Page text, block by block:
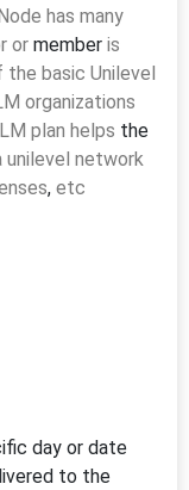
has many
or member is
the basic Unilevel
organizations
plan helps the
unilevel network
, etc
day or date
to the